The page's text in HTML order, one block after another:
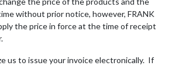
without prior notice, however, FRANK
the price in force at the time of receipt
us to issue your invoice electronically. If